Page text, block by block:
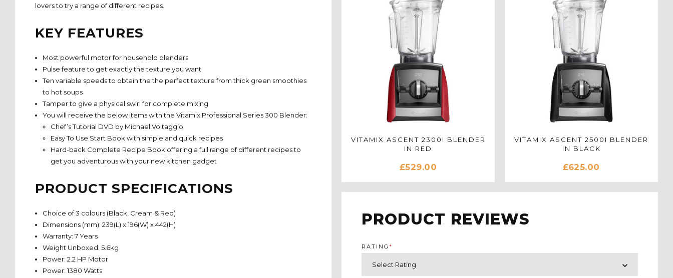
VITAMIX ASCENT 2300I BLENDER
IN RED
£529.00
VITAMIX ASCENT 2500I BLENDER
IN BLACK
£625.00
lovers to try a range of different recipes.
KEY FEATURES
Most powerful motor for household blenders
Pulse feature to get exactly the texture you want
Ten variable speeds to obtain the the perfect texture from thick green smoothies
to hot soups
Tamper to give a physical swirl for complete mixing
You will receive the below items with the Vitamix Professional Series 300 Blender:
Chef’s Tutorial DVD by Michael Voltaggio
Easy To Use Start Book with simple and quick recipes
Hard-back Complete Recipe Book offering a full range of different recipes to
get you adventurous with your new kitchen gadget
PRODUCT SPECIFICATIONS
Choice of 3 colours (Black, Cream & Red)
Dimensions (mm): 239(L) x 196(W) x 442(H)
Warranty: 7 Years
Weight Unboxed: 5.6kg
Power: 2.2 HP Motor
Power: 1380 Watts
PRODUCT REVIEWS
RATING *